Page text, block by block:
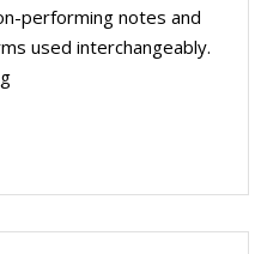
performing notes and
used interchangeably.